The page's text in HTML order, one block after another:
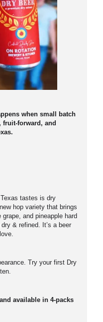
when small batch
forward, and
tastes is dry
hop variety that brings
and pineapple hard
& refined. It’s a beer
Try your first Dry
available in 4-packs